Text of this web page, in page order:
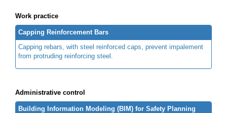
Work practice
Capping Reinforcement Bars
Capping rebars, with steel reinforced caps, prevent impalement
from protruding reinforcing steel.
Administrative control
Building Information Modeling (BIM) for Safety Planning